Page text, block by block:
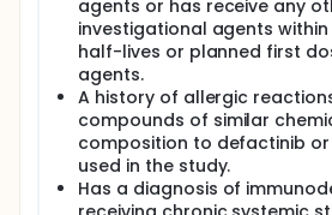
agents or has receive any
investigational agents
half-lives or planned first
agents.
A history of allergic
compounds of similar
composition to defactinib
used in the study.
Has a diagnosis of